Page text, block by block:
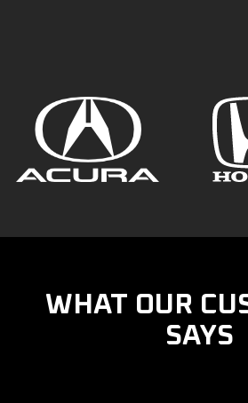
WHAT OUR
SAYS